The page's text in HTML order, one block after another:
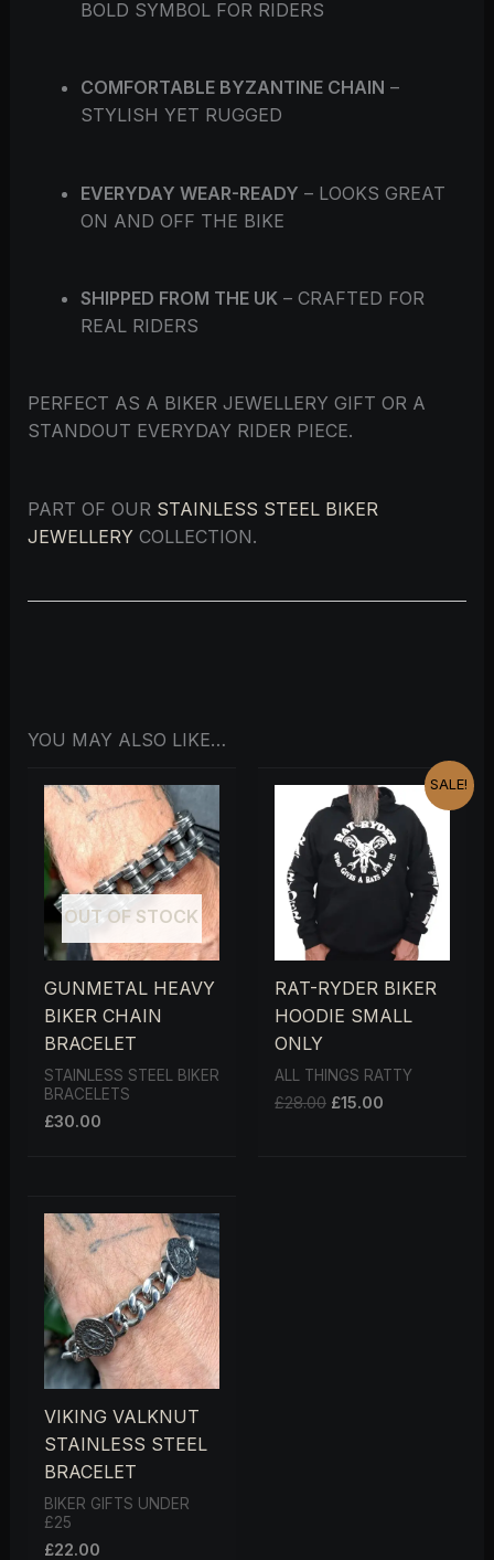
BOLD SYMBOL FOR RIDERS
COMFORTABLE BYZANTINE CHAIN –
STYLISH YET RUGGED
EVERYDAY WEAR-READY – LOOKS GREAT
ON AND OFF THE BIKE
SHIPPED FROM THE UK– CRAFTED FOR
REAL RIDERS
PERFECT AS A BIKER JEWELLERY GIFT OR A
STANDOUT EVERYDAY RIDER PIECE.
PART OF OUR STAINLESS STEEL BIKER
JEWELLERYCOLLECTION.
YOU MAY ALSO LIKE…
OUT OF STOCK
GUNMETAL HEAVY
BIKER CHAIN
BRACELET
STAINLESS STEEL BIKER
BRACELETS
£30.00
SALE!
RAT-RYDER BIKER
HOODIE SMALL
ONLY
ALL THINGS RATTY
£28.00
PRICE
WAS:
£28.00.
£15.00
CURRENT
PRICE
£15.00.
VIKING VALKNUT
STAINLESS STEEL
BRACELET
BIKER GIFTS UNDER
£25
£22.00